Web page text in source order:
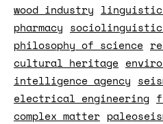
wood industry
pharmacy
philosophy of science
cultural heritage
intelligence agency
electrical engineering
complex matter